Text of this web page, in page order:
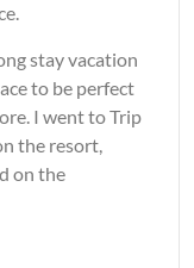
stay vacation
to be perfect
I went to Trip
the resort,
on the